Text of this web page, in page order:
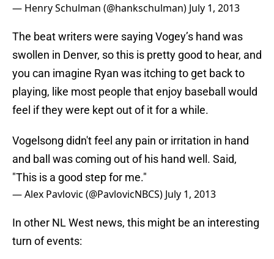
— Henry Schulman (@hankschulman) July 1, 2013
The beat writers were saying Vogey’s hand was
swollen in Denver, so this is pretty good to hear, and
you can imagine Ryan was itching to get back to
playing, like most people that enjoy baseball would
feel if they were kept out of it for a while.
Vogelsong didn't feel any pain or irritation in hand
and ball was coming out of his hand well. Said,
"This is a good step for me."
— Alex Pavlovic (@PavlovicNBCS) July 1, 2013
In other NL West news, this might be an interesting
turn of events: